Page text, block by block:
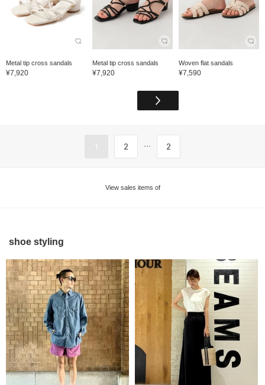
Metal tip cross sandals
¥7,920
Metal tip cross sandals
¥7,920
Woven flat sandals
¥7,590
1 2 ... 2
View sales items of
shoe styling